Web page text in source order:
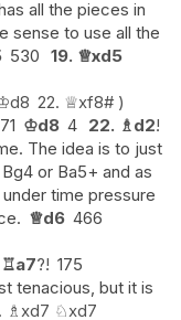
all the pieces in
sense to use all the
530 19. ♕xd5
d8 22. ♕xf8#
71 ♔d8 4 22. ♗ d2!
The idea is to just
or Ba5+ and as
time pressure
♕d6 466
♖a7?! 175
tenacious, but it is
♗ xd7 ♘xd7